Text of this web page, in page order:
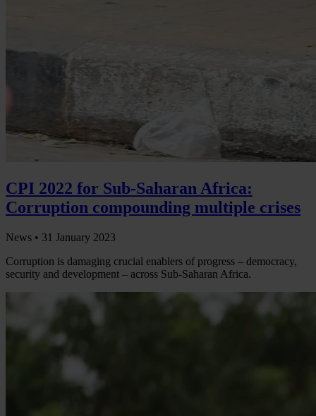
CPI 2022 for Sub-Saharan Africa:
Corruption compounding multiple crises
News • 31 January 2023
Corruption is damaging crucial enablers of progress – democracy,
security and development – across Sub-Saharan Africa.